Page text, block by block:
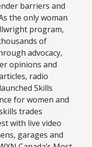
barriers and
the only woman
program,
of
advocacy,
opinions and
radio
Skills
for women and
trades
with live video
garages and